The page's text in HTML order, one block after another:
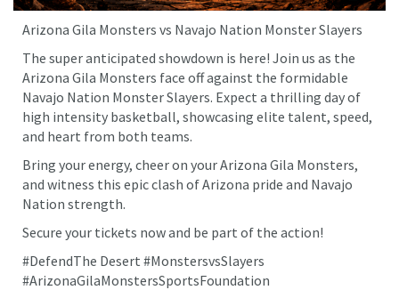
Arizona Gila Monsters vs Navajo Nation Monster Slayers
The super anticipated showdown is here! Join us as the
Arizona Gila Monsters face off against the formidable
Navajo Nation Monster Slayers. Expect a thrilling day of
high intensity basketball, showcasing elite talent, speed,
and heart from both teams.
Bring your energy, cheer on your Arizona Gila Monsters,
and witness this epic clash of Arizona pride and Navajo
Nation strength.
Secure your tickets now and be part of the action!
#DefendThe Desert #MonstersvsSlayers
#ArizonaGilaMonstersSportsFoundation